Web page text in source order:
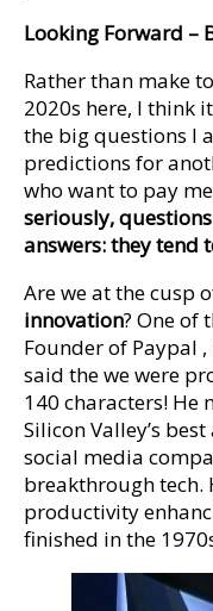
Looking Forward –
Rather than make
2020s here, I think
the big questions I
predictions for
who want to pay
seriously,
answers: they tend
Are we at the cusp
innovation? One of
Founder of Paypal
said the we were
140 characters! He
Silicon Valley’s
social media
breakthrough tech.
productivity
finished in the